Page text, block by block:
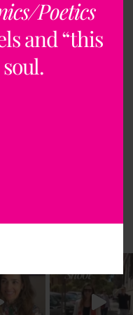
Poetics
and “this